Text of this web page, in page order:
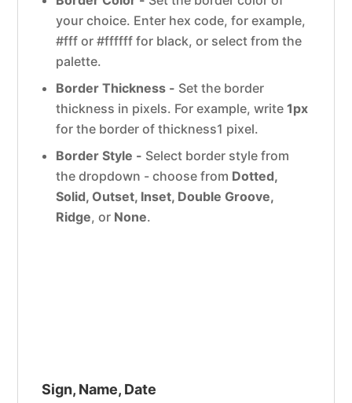
your choice. Enter hex code, for example,
#fff or #ffffff for black, or select from the
palette.
Border Thickness - Set the border
thickness in pixels. For example, write1px
for the border of thickness1 pixel.
Border Style - Select border style from
the dropdown - choose from Dotted,
Solid, Outset, Inset, Double Groove,
Ridge, or None.
Sign, Name, Date